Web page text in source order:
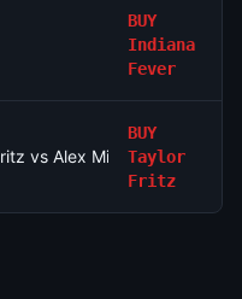
BUY
Indiana
Fever
vs Alex Michelsen
BUY
Taylor
Fritz